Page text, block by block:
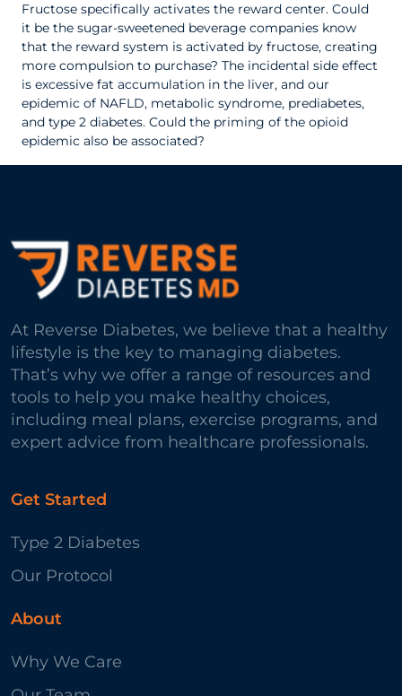
Fructose specifically activates the reward center. Could
it be the sugar-sweetened beverage companies know
that the reward system is activated by fructose, creating
more compulsion to purchase? The incidental side effect
is excessive fat accumulation in the liver, and our
epidemic of NAFLD, metabolic syndrome, prediabetes,
and type 2 diabetes. Could the priming of the opioid
epidemic also be associated?
At Reverse Diabetes, we believe that a healthy
lifestyle is the key to managing diabetes.
That’s why we offer a range of resources and
tools to help you make healthy choices,
including meal plans, exercise programs, and
expert advice from healthcare professionals.
Get Started
Type 2 Diabetes
Our Protocol
About
Why We Care